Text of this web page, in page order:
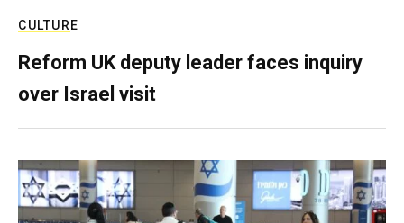
CULTURE
Reform UK deputy leader faces inquiry
over Israel visit